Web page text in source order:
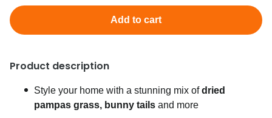
Add to cart
Product description
Style your home with a stunning mix ofdried
pampas grass, bunny tails and more